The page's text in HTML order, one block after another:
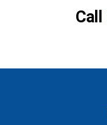
Call